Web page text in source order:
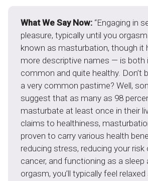
What We Say Now: “Engaging in
pleasure, typically until you
known as masturbation, though it
more descriptive names — is both
common and quite healthy. Don’t
a very common pastime? Well,
suggest that as many as 98
masturbate at least once in their
claims to healthiness,
proven to carry various health
reducing stress, reducing your
cancer, and functioning as a sleep
orgasm, you’ll typically feel relaxed